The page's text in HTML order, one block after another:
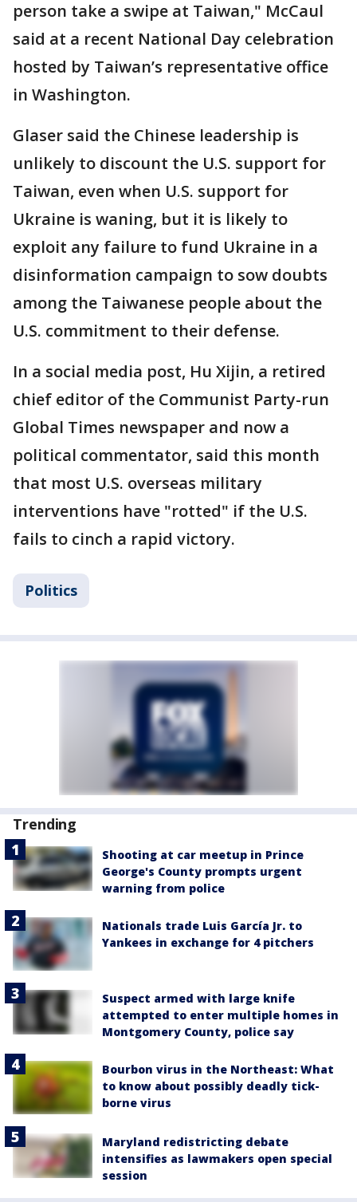
person take a swipe at Taiwan," McCaul
said at a recent National Day celebration
hosted by Taiwan’s representative office
in Washington.
Glaser said the Chinese leadership is
unlikely to discount the U.S. support for
Taiwan, even when U.S. support for
Ukraine is waning, but it is likely to
exploit any failure to fund Ukraine in a
disinformation campaign to sow doubts
among the Taiwanese people about the
U.S. commitment to their defense.
In a social media post, Hu Xijin, a retired
chief editor of the Communist Party-run
Global Times newspaper and now a
political commentator, said this month
that most U.S. overseas military
interventions have "rotted" if the U.S.
fails to cinch a rapid victory.
Politics
Trending
Shooting at car meetup in Prince
George's County prompts urgent
warning from police
Nationals trade Luis García Jr. to
Yankees in exchange for 4 pitchers
Suspect armed with large knife
attempted to enter multiple homes in
Montgomery County, police say
Bourbon virus in the Northeast: What
to know about possibly deadly tick-
borne virus
Maryland redistricting debate
intensifies as lawmakers open special
session